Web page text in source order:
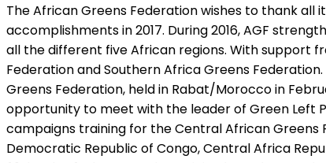
The African Greens Federation wishes to thank
accomplishments in 2017. During 2016, AGF
all the different five African regions. With support
Federation and Southern Africa Greens
Greens Federation, held in Rabat/Morocco in
opportunity to meet with the leader of Green Left
campaigns training for the Central African Greens
Democratic Republic of Congo, Central Africa